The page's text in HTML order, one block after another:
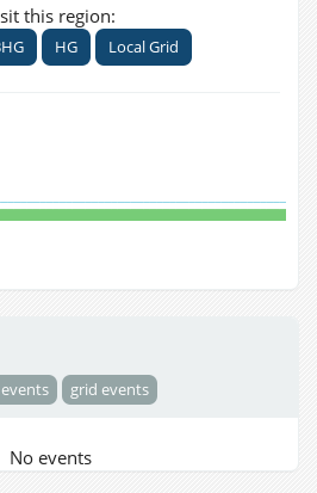
this region:
HG Local Grid
grid events
No events